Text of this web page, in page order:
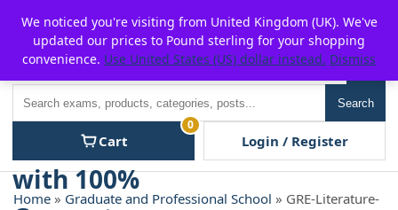
content
P2POFF
Search
Cart
0
Login / Register
Home » Graduate and Professional School » GRE-Literature-
We noticed you're visiting from United Kingdom (UK). We've
updated our prices to Pound sterling for your shopping
convenience. Use United States (US) dollar instead. Dismiss